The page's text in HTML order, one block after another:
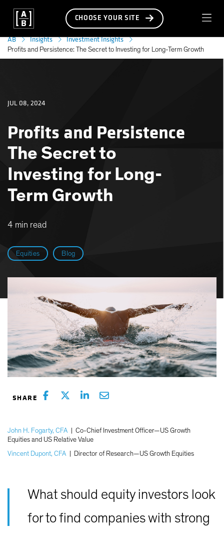
CHOOSE YOUR SITE
AB Insights Investment Insights
Profits and Persistence: The Secret to Investing for Long-Term Growth
Equities Blog
Profits and Persistence
The Secret to
Investing for Long-
Term Growth
JUL 08, 2024
4 min read
John H. Fogarty, CFA
Co-Chief Investment Officer—US Growth
Equities and US Relative Value
Vincent Dupont, CFA
Director of Research—US Growth Equities
What should equity investors look
for to find companies with strong